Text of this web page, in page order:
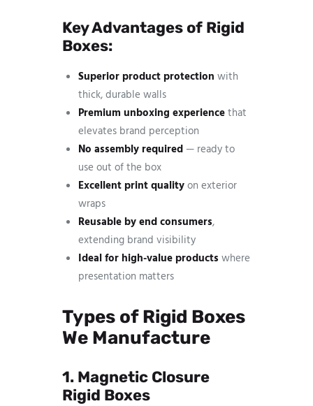
Key Advantages of Rigid
Boxes:
Superior product protection with
thick, durable walls
Premium unboxing experiencethat
elevates brand perception
No assembly required— ready to
use out of the box
Excellent print qualityon exterior
wraps
Reusable by end consumers,
extending brand visibility
Ideal for high-value products where
presentation matters
Types of Rigid Boxes
We Manufacture
1. Magnetic Closure
Rigid Boxes